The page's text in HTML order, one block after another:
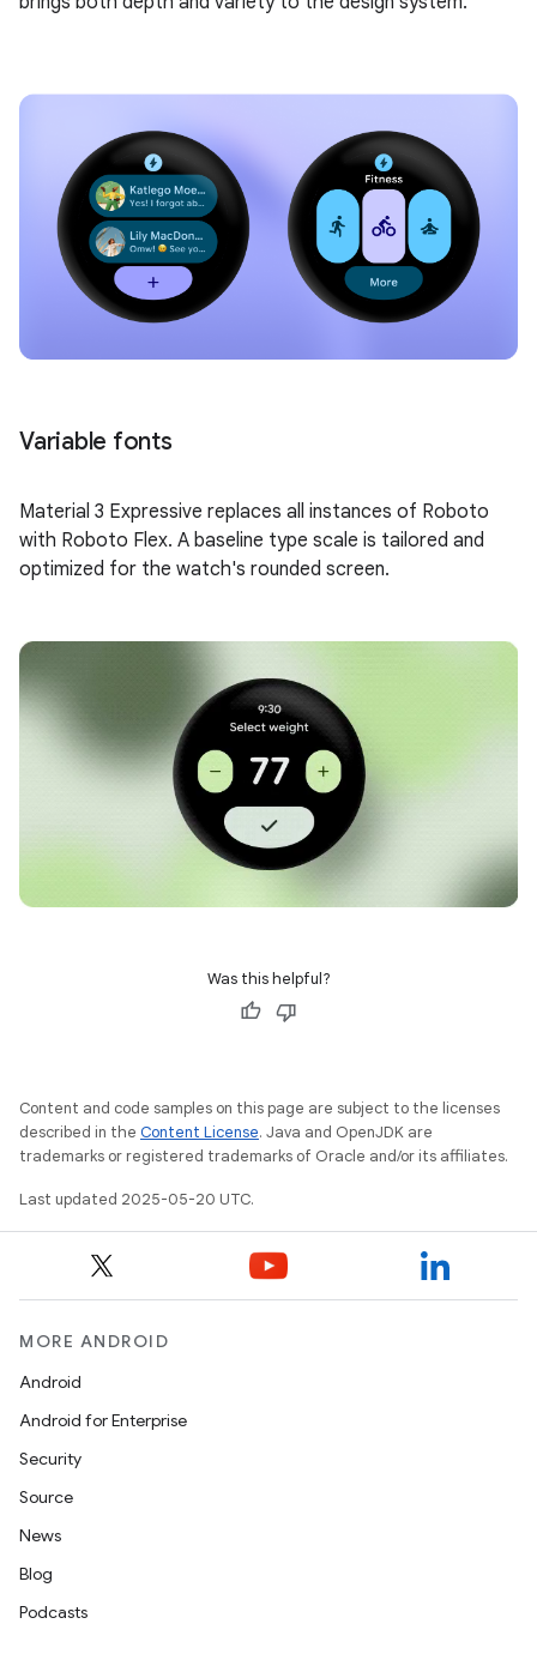
Variable fonts
Material 3 Expressive replaces all instances of Roboto
with Roboto Flex. A baseline type scale is tailored and
optimized for the watch's rounded screen.
Was this helpful?
Content and code samples on this page are subject to the licenses
described in the Content License. Java and OpenJDK are
trademarks or registered trademarks of Oracle and/or its affiliates.
Last updated 2025-05-20 UTC.
MORE ANDROID
Android
Android for Enterprise
Security
Source
News
Blog
Podcasts